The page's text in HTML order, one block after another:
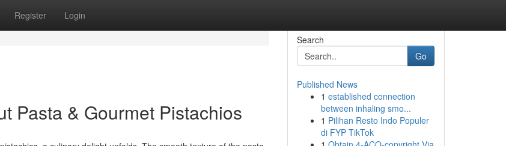
Register Login
Pasta & Gourmet Pistachios
Search
Go
Published News
1 established connection
between inhaling smo...
1 Pilihan Resto Indo Populer
di FYP TikTok